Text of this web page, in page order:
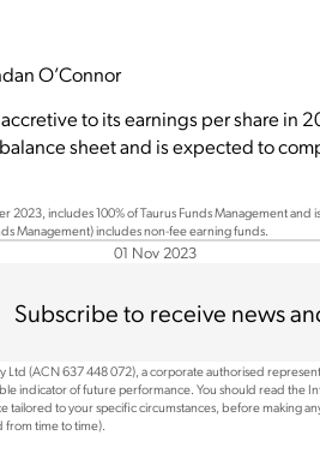
O’Connor
to its earnings per share in
sheet and is expected to
2023, includes 100% of Taurus Funds Management
Management) includes non-fee earning funds.
01 Nov 2023
Subscribe to receive news
(ACN 637 448 072), a corporate authorised
indicator of future performance. You should read
to your specific circumstances, before making
time to time).